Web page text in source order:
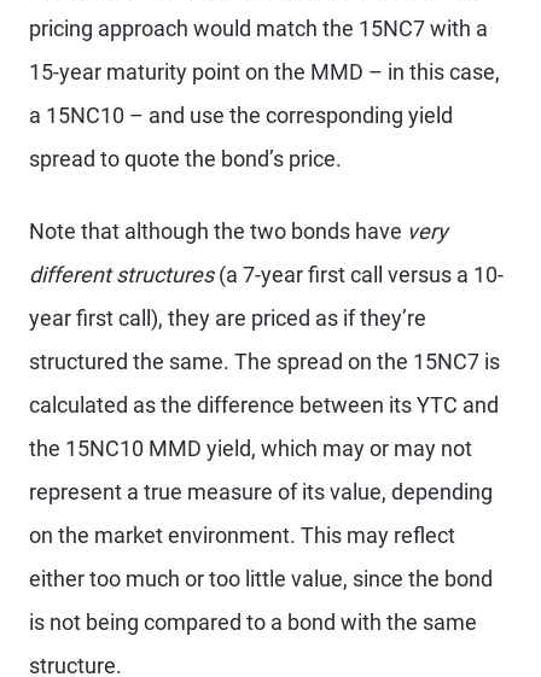
pricing approach would match the 15NC7 with a
15-year maturity point on the MMD – in this case,
a 15NC10 – and use the corresponding yield
spread to quote the bond’s price.
Note that although the two bonds have very
different structures(a 7-year first call versus a 10-
year first call), they are priced as if they’re
structured the same. The spread on the 15NC7 is
calculated as the difference between its YTC and
the 15NC10 MMD yield, which may or may not
represent a true measure of its value, depending
on the market environment. This may reflect
either too much or too little value, since the bond
is not being compared to a bond with the same
structure.